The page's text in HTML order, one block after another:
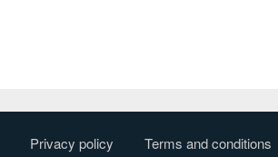
Privacy policy Terms and conditions